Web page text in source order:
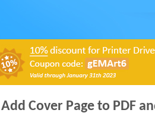
Add Cover Page to PDF